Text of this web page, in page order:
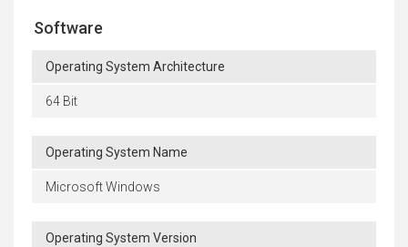
Software
Operating System Architecture
64 Bit
Operating System Name
Microsoft Windows
Operating System Version